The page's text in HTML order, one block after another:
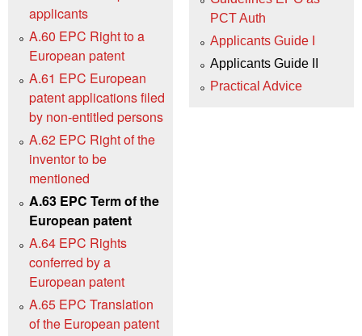
applicants
A.60 EPC Right to a
European patent
A.61 EPC European
patent applications filed
by non-entitled persons
A.62 EPC Right of the
inventor to be
mentioned
A.63 EPC Term of the
European patent
A.64 EPC Rights
conferred by a
European patent
A.65 EPC Translation
of the European patent
PCT Auth
Applicants Guide I
Applicants Guide II
Practical Advice